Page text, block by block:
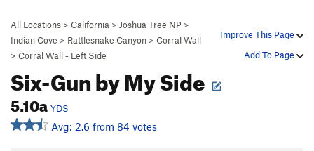
Improve This Page
Add To Page
All Locations > California > Joshua Tree NP >
Indian Cove > Rattlesnake Canyon > Corral Wall
> Corral Wall - Left Side
Six-Gun by My Side
5.10a YDS
Avg: 2.6 from 84 votes